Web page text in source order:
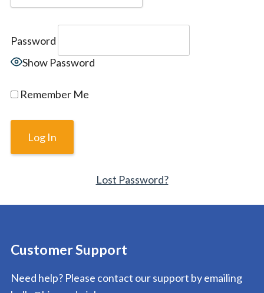
Password
Show Password
Remember Me
Lost Password?
Customer Support
Need help? Please contact our support by emailing